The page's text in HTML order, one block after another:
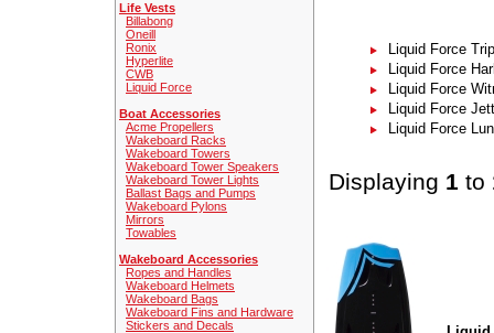
Life Vests
Billabong
Oneill
Ronix
Hyperlite
CWB
Liquid Force
Boat Accessories
Acme Propellers
Wakeboard Racks
Wakeboard Towers
Wakeboard Tower Speakers
Wakeboard Tower Lights
Ballast Bags and Pumps
Wakeboard Pylons
Mirrors
Towables
Wakeboard Accessories
Ropes and Handles
Wakeboard Helmets
Wakeboard Bags
Wakeboard Fins and Hardware
Stickers and Decals
Liquid Force Trip
Liquid Force
Liquid Force
Liquid Force Jett
Liquid Force
Displaying 1 to